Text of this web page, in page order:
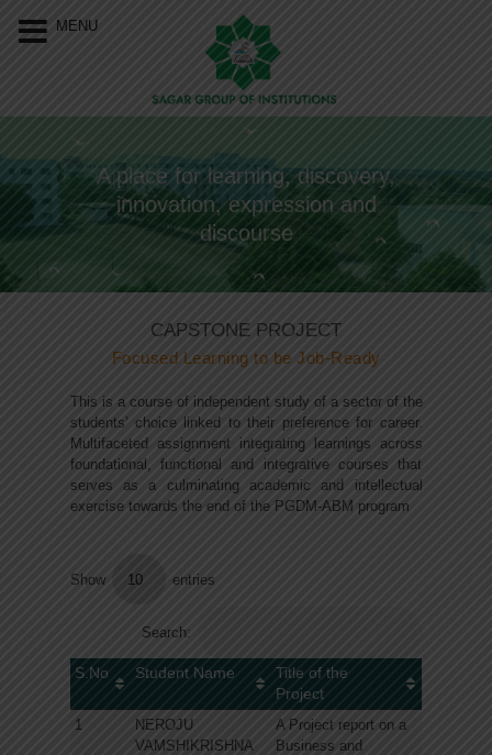
A place for learning, discovery,
innovation, expression and
discourse
Our Menu
Home
About Us
Programs
Resources
Events
Approvals &
Connect With Us
CAPSTONE PROJECT
Focused Learning to be Job-Ready
This is a course of independent study of a sector of the
students’ choice linked to their preference for career.
Multifaceted assignment integrating learnings across
foundational, functional and integrative courses that
serves as a culminating academic and intellectual
exercise towards the end of the PGDM-ABM program
Show entries
Search:
S.No Student Name
Title of the
Project
1
NEROJU
VAMSHIKRISHNA
A Project report on a
Business and
MENU